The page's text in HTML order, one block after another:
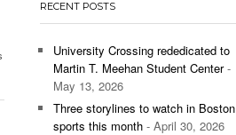
Continues To Impress,
- December 9,
View All
RECENT POSTS
University Crossing rededicated to
Martin T. Meehan Student Center-
May 13, 2026
Three storylines to watch in Boston
sports this month - April 30, 2026